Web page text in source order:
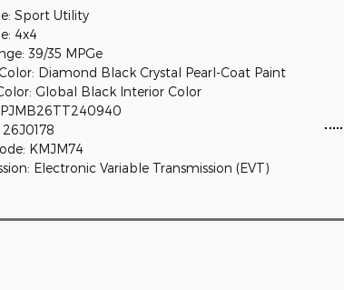
Sport Utility
4x4
39/35 MPGe
Diamond Black Crystal Pearl-Coat Paint
Global Black Interior Color
KMJM74
Electronic Variable Transmission (EVT)